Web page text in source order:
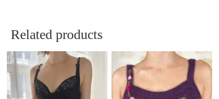
Related products